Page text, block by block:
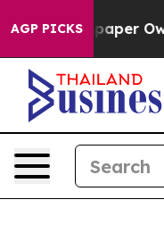
AGP PICKSOwner Calls